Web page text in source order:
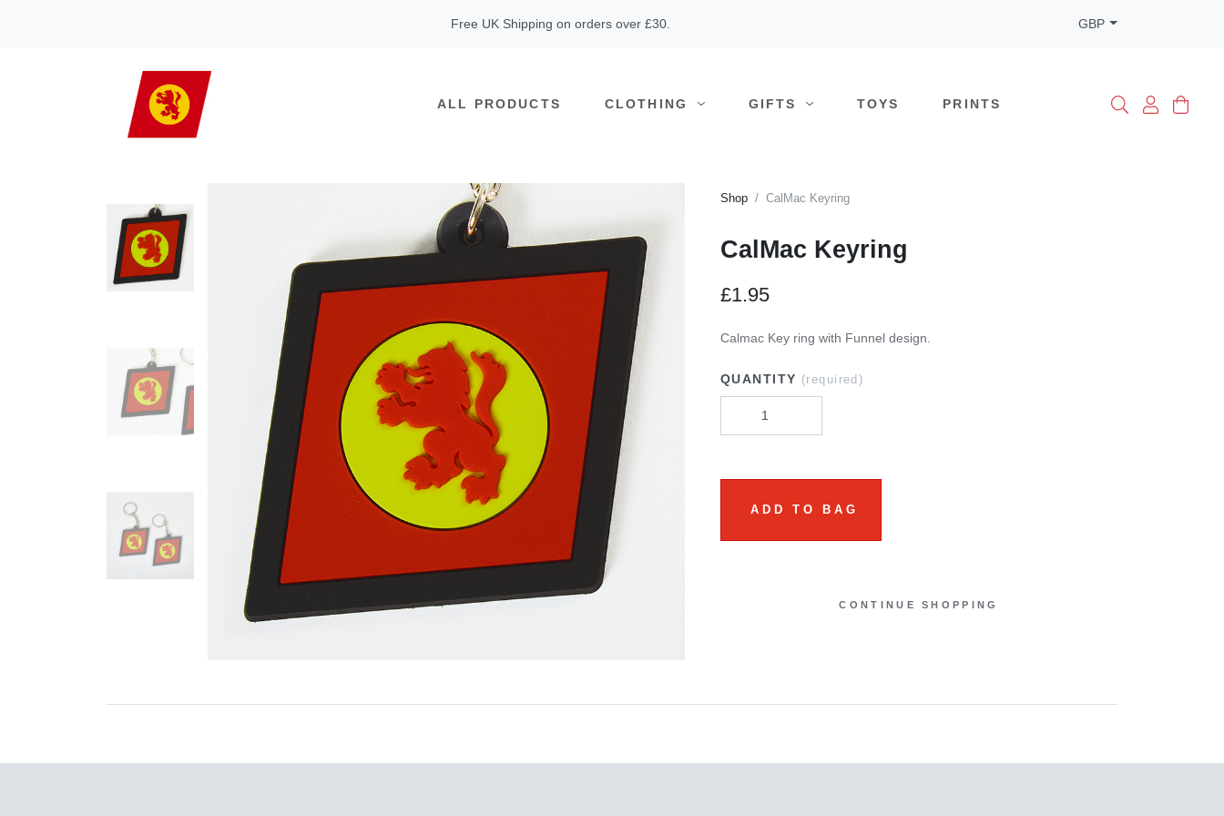
Free UK Shipping on orders over £30. GBP
ALL PRODUCTS CLOTHING GIFTS TOYS PRINTS
Shop CalMac Keyring
CalMac Keyring
£1.95
Calmac Key ring with Funnel design.
QUANTITY (required)
ADD TO BAG
CONTINUE SHOPPING